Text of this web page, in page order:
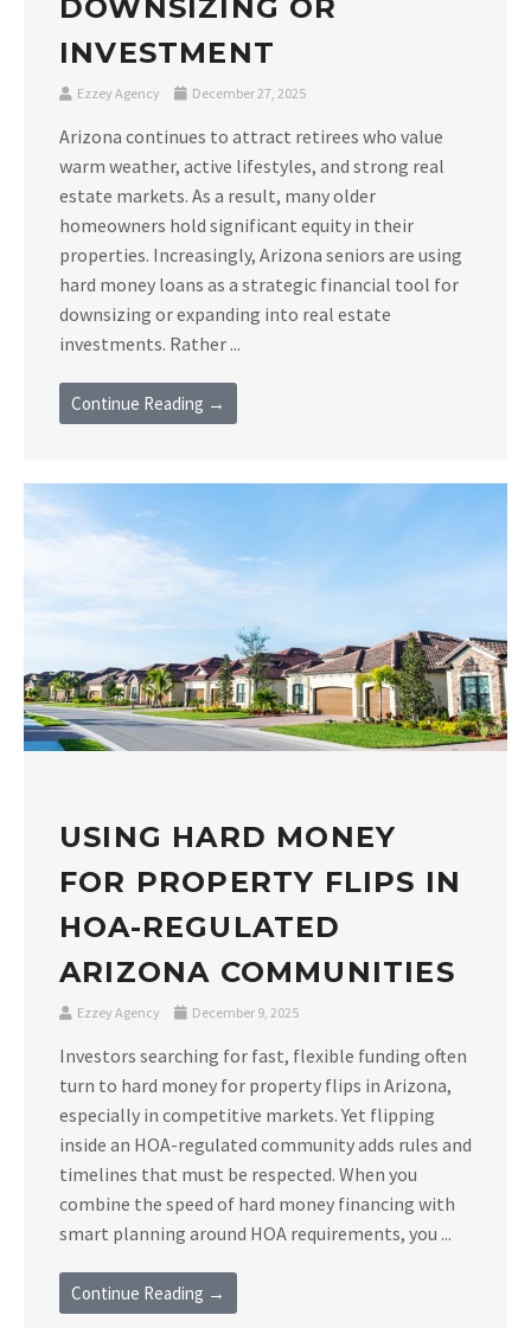
DOWNSIZING OR
INVESTMENT
Ezzey Agency December 27, 2025
Arizona continues to attract retirees who value
warm weather, active lifestyles, and strong real
estate markets. As a result, many older
homeowners hold significant equity in their
properties. Increasingly, Arizona seniors are using
hard money loans as a strategic financial tool for
downsizing or expanding into real estate
investments. Rather ...
Continue Reading →
USING HARD MONEY
FOR PROPERTY FLIPS IN
HOA-REGULATED
ARIZONA COMMUNITIES
Ezzey Agency December 9, 2025
Investors searching for fast, flexible funding often
turn to hard money for property flips in Arizona,
especially in competitive markets. Yet flipping
inside an HOA-regulated community adds rules and
timelines that must be respected. When you
combine the speed of hard money financing with
smart planning around HOA requirements, you ...
Continue Reading →